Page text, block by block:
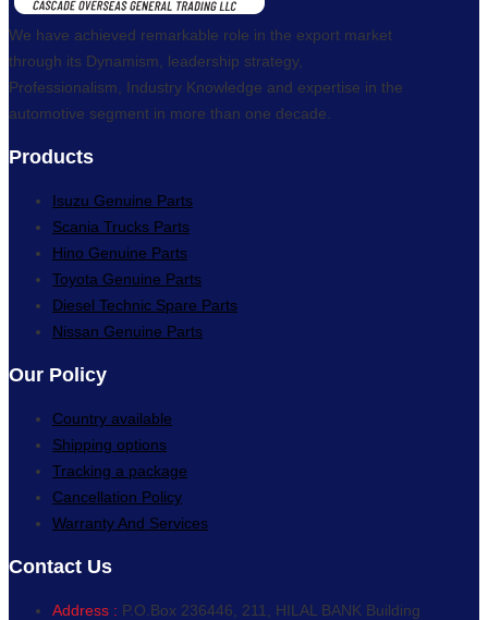
We have achieved remarkable role in the export market
through its Dynamism, leadership strategy,
Professionalism, Industry Knowledge and expertise in the
automotive segment in more than one decade.
Products
Isuzu Genuine Parts
Scania Trucks Parts
Hino Genuine Parts
Toyota Genuine Parts
Diesel Technic Spare Parts
Nissan Genuine Parts
Our Policy
Country available
Shipping options
Tracking a package
Cancellation Policy
Warranty And Services
Contact Us
Address : P.O.Box 236446, 211, HILAL BANK Building